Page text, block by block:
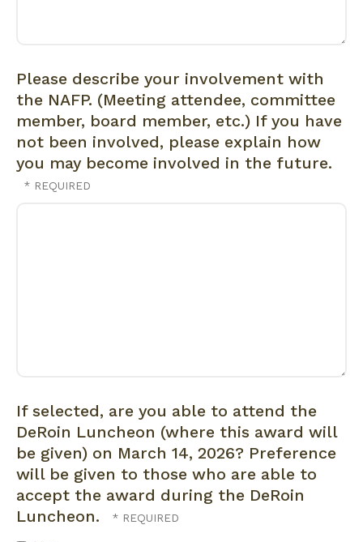
Please describe your involvement with
the NAFP. (Meeting attendee, committee
member, board member, etc.) If you have
not been involved, please explain how
you may become involved in the future.
If selected, are you able to attend the
DeRoin Luncheon (where this award will
be given) on March 14, 2026? Preference
will be given to those who are able to
accept the award during the DeRoin
Luncheon.